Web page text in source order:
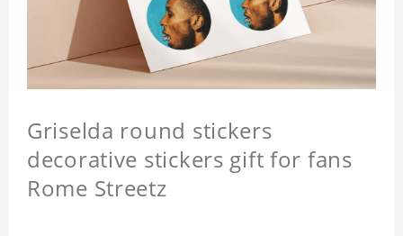
Griselda round stickers
decorative stickers gift for fans
Rome Streetz